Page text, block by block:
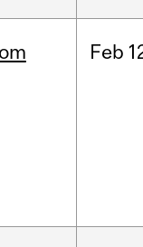
Feb